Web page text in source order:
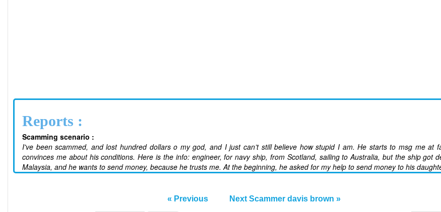
Reports :
Scamming scenario :
I've been scammed, and lost hundred dollars o my god, and I just can’t still believe how stupid I am. He starts to msg me at
convinces me about his conditions. Here is the info: engineer, for navy ship, from Scotland, sailing to Australia, but the ship got
Malaysia, and he wants to send money, because he trusts me. At the beginning, he asked for my help to send money to his
« Previous Next Scammer davis brown »